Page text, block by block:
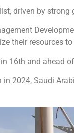
driven by
their resources
16th and ahead
2024, Saudi